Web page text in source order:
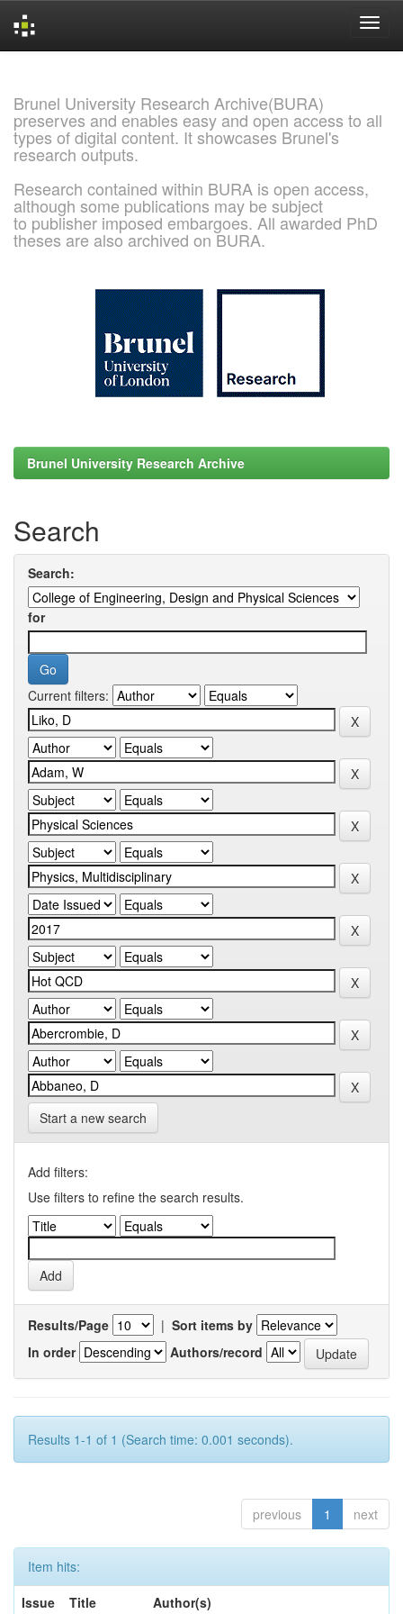
Brunel University Research Archive(BURA)
preserves and enables easy and open access to all
types of digital content. It showcases Brunel's
research outputs.
Research contained within BURA is open access,
although some publications may be subject
to publisher imposed embargoes. All awarded PhD
theses are also archived on BURA.
Brunel University Research Archive
Search
Search:
for
Current filters:
Start a new search
Add filters:
Use filters to refine the search results.
Results/Page | Sort items by
In order
Authors/record
Results 1-1 of 1 (Search time: 0.001 seconds).
previous 1 next
Item hits:
Issue
Title Author(s)